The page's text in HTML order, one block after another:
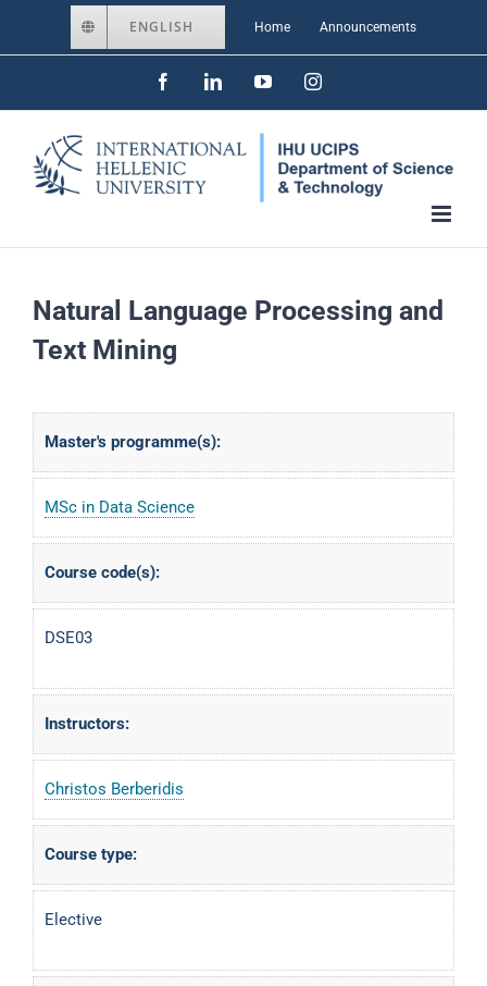
to
ENGLISH Home Announcements
FacebookLinkedInYouTubeInstagram
Natural Language Processing and
Text Mining
Master's programme(s):
MSc in Data Science
Course code(s):
DSE03
Instructors:
Christos Berberidis
Course type:
Elective